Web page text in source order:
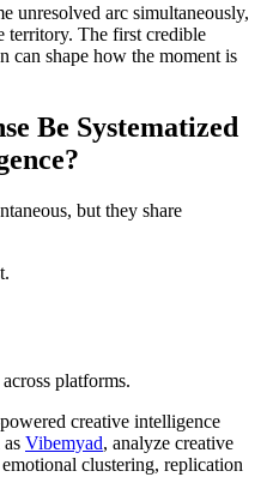
unresolved arc simultaneously,
territory. The first credible
can shape how the moment is
Be Systematized
but they share
platforms.
creative intelligence
Vibemyad, analyze creative
clustering, replication